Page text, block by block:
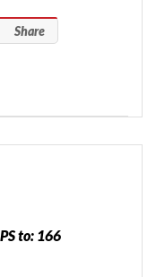
Share
to: 166